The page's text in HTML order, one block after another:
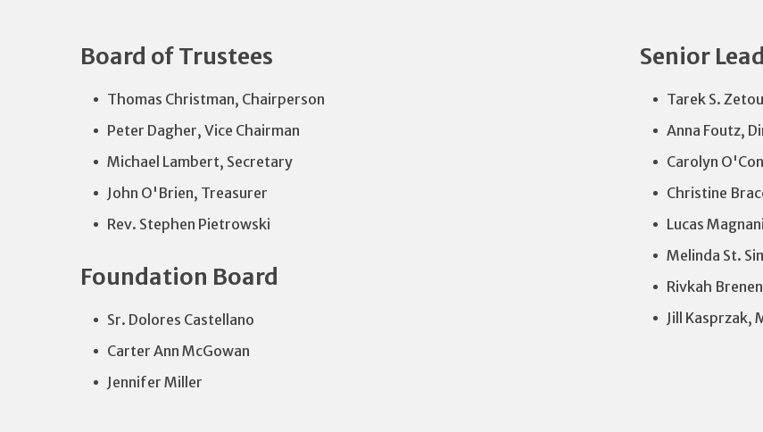
Board of Trustees
Thomas Christman, Chairperson
Peter Dagher, Vice Chairman
Michael Lambert, Secretary
John O'Brien, Treasurer
Rev. Stephen Pietrowski
Foundation Board
Sr. Dolores Castellano
Carter Ann McGowan
Jennifer Miller
Senior
Tarek S.
Anna Foutz,
Carolyn
Christine
Lucas
Melinda St.
Rivkah
Jill Kasprzak,